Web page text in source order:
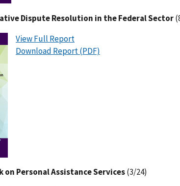
Dispute Resolution in the Federal Sector
View Full Report
Download Report (PDF)
Personal Assistance Services(3/24)